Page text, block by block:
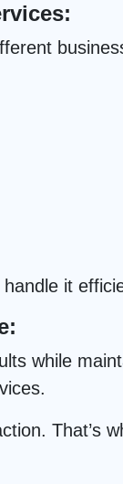
it
while
That’s